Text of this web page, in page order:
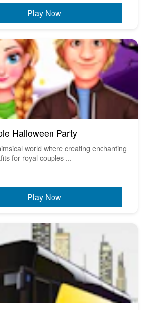
Play Now
Halloween Party
world where creating enchanting
for royal couples ...
Play Now